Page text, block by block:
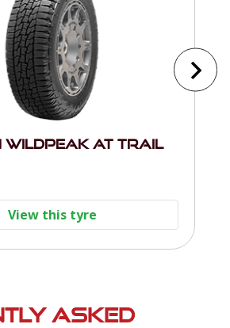
Wildpeak AT Trail
View this tyre
asked